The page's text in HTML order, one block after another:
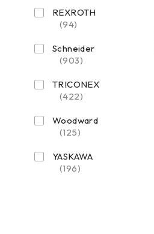
REXROTH
(94)
Schneider
(903)
TRICONEX
(422)
Woodward
(125)
YASKAWA
(196)